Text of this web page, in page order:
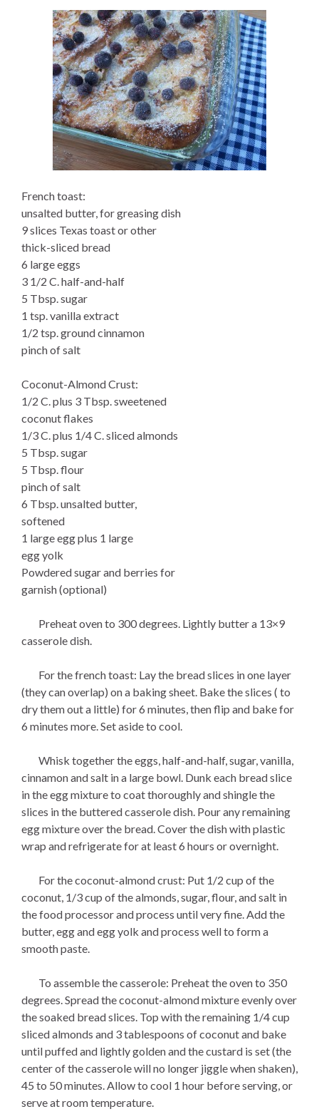
French toast:
unsalted butter, for greasing dish
9 slices Texas toast or other
thick-sliced bread
6 large eggs
3 1/2 C. half-and-half
5 Tbsp. sugar
1 tsp. vanilla extract
1/2 tsp. ground cinnamon
pinch of salt
Coconut-Almond Crust:
1/2 C. plus 3 Tbsp. sweetened
coconut flakes
1/3 C. plus 1/4 C. sliced almonds
5 Tbsp. sugar
5 Tbsp. flour
pinch of salt
6 Tbsp. unsalted butter,
softened
1 large egg plus 1 large
egg yolk
Powdered sugar and berries for
garnish (optional)
Preheat oven to 300 degrees. Lightly butter a 13×9
casserole dish.
For the french toast: Lay the bread slices in one layer
(they can overlap) on a baking sheet. Bake the slices ( to
dry them out a little) for 6 minutes, then flip and bake for
6 minutes more. Set aside to cool.
Whisk together the eggs, half-and-half, sugar, vanilla,
cinnamon and salt in a large bowl. Dunk each bread slice
in the egg mixture to coat thoroughly and shingle the
slices in the buttered casserole dish. Pour any remaining
egg mixture over the bread. Cover the dish with plastic
wrap and refrigerate for at least 6 hours or overnight.
For the coconut-almond crust: Put 1/2 cup of the
coconut, 1/3 cup of the almonds, sugar, flour, and salt in
the food processor and process until very fine. Add the
butter, egg and egg yolk and process well to form a
smooth paste.
To assemble the casserole: Preheat the oven to 350
degrees. Spread the coconut-almond mixture evenly over
the soaked bread slices. Top with the remaining 1/4 cup
sliced almonds and 3 tablespoons of coconut and bake
until puffed and lightly golden and the custard is set (the
center of the casserole will no longer jiggle when shaken),
45 to 50 minutes. Allow to cool 1 hour before serving, or
serve at room temperature.